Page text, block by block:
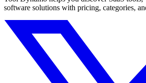
software solutions with pricing, categories,